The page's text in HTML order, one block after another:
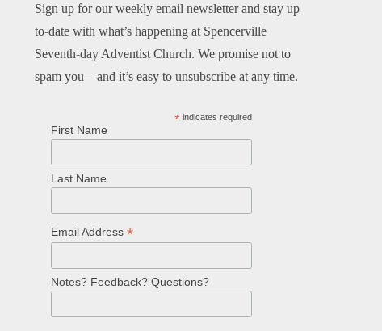
Sign up for our weekly email newsletter and stay up-
to-date with what’s happening at Spencerville
Seventh-day Adventist Church. We promise not to
spam you—and it’s easy to unsubscribe at any time.
* indicates required
First Name
Last Name
Email Address *
Notes? Feedback? Questions?